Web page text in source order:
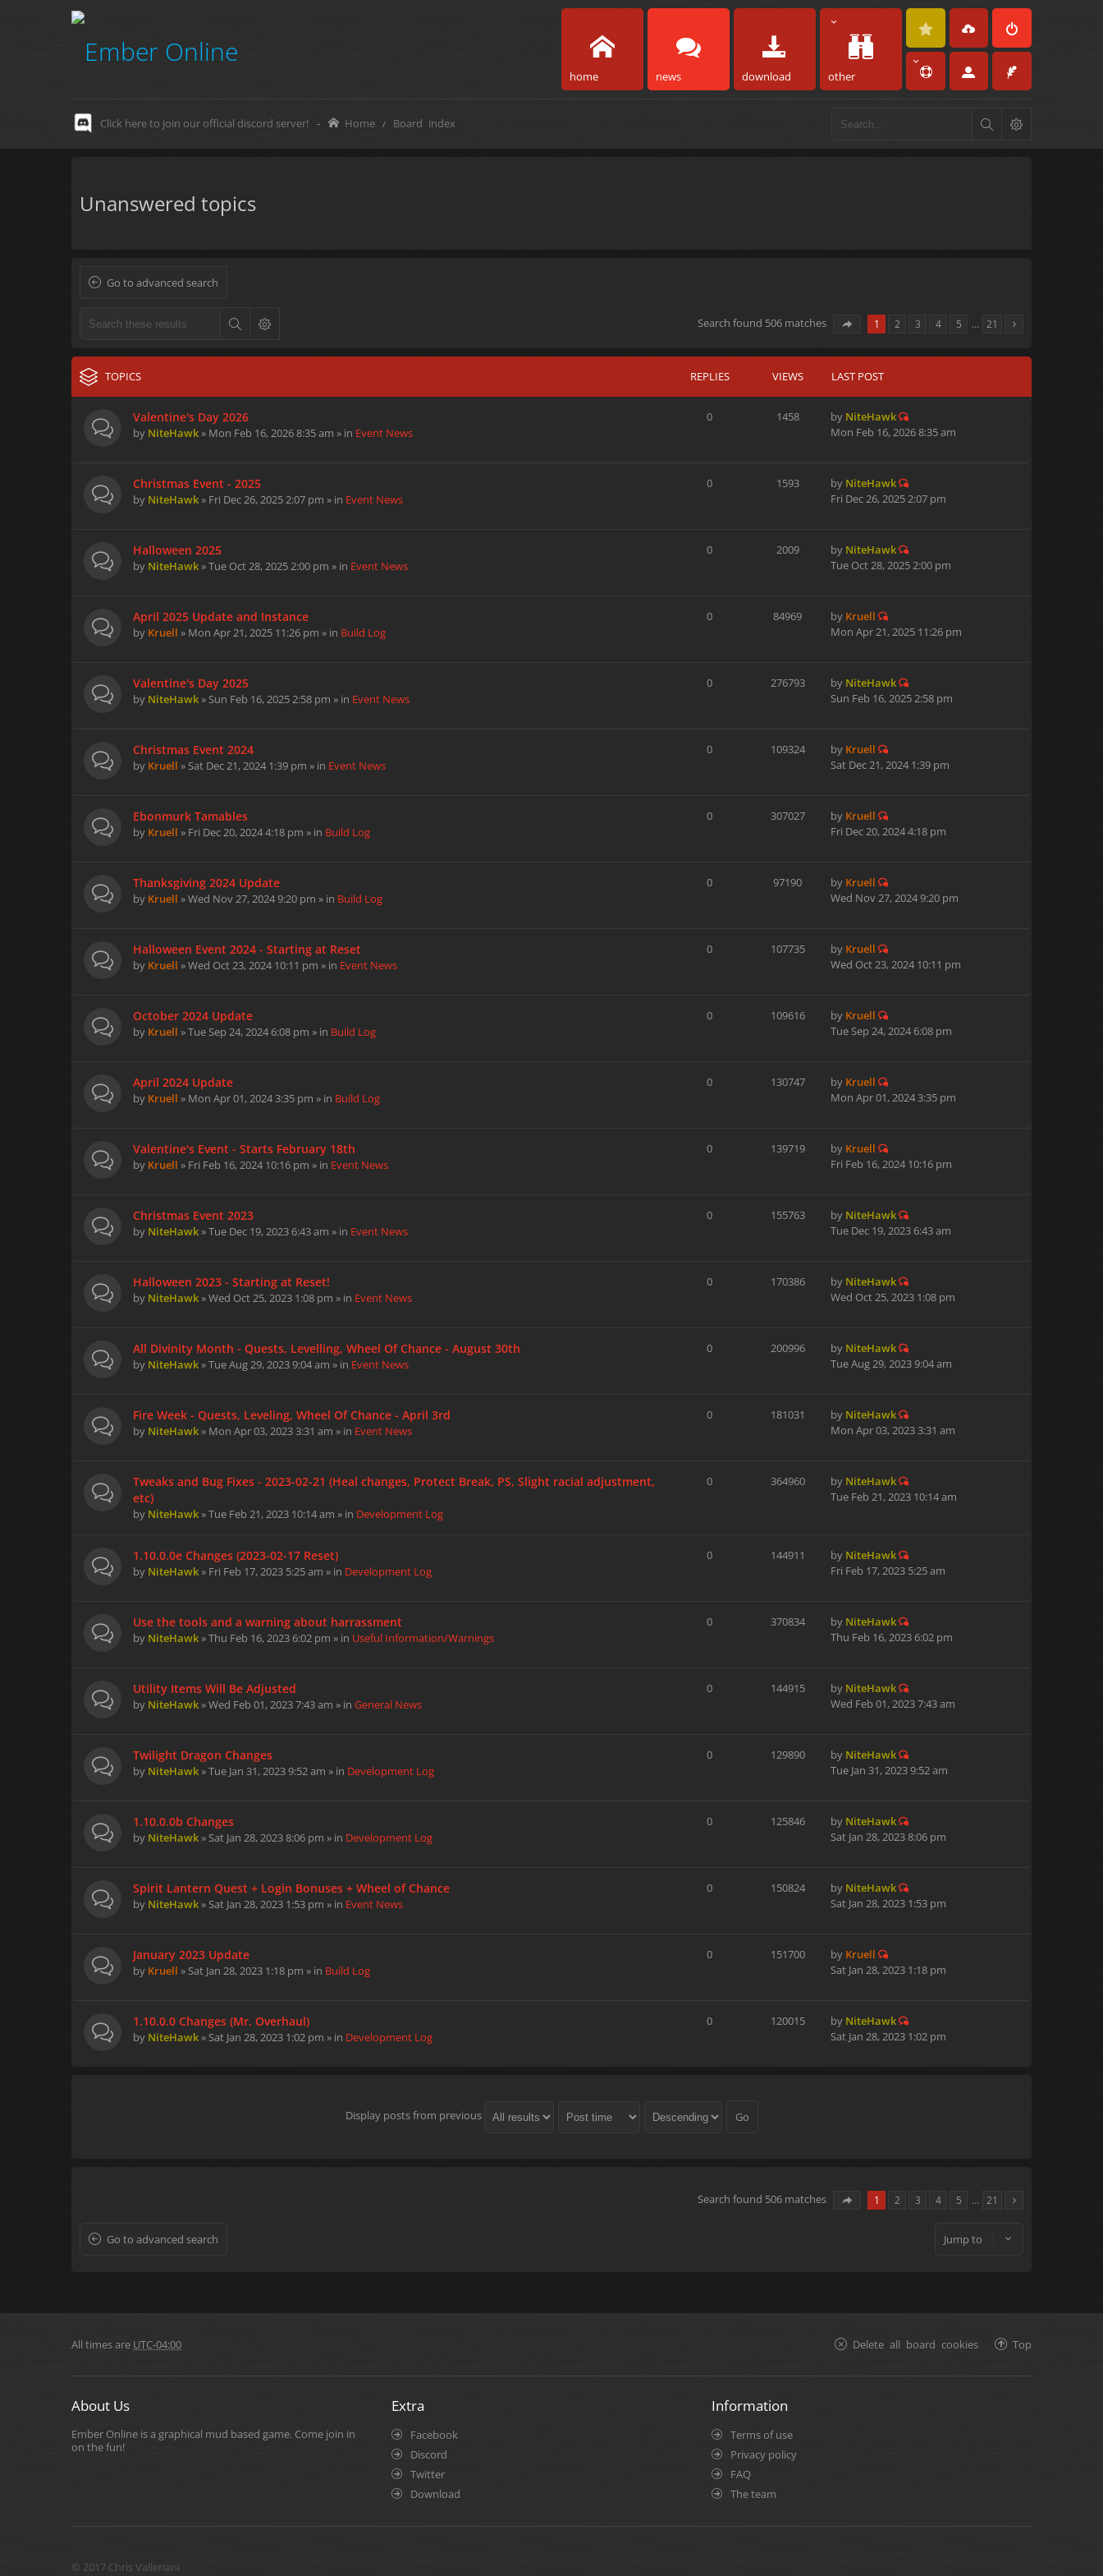
home news download other
Click here to join our official discord server! - Home Board index
Unanswered topics
Go to advanced search
Search found 506 matches 1 2 3 4 5 … 21
TOPICS REPLIES VIEWS LAST POST
Valentine's Day 2026
by NiteHawk» Mon Feb 16, 2026 8:35 am » in Event News
0 1458 by NiteHawk
Mon Feb 16, 2026 8:35 am
Christmas Event - 2025
by NiteHawk» Fri Dec 26, 2025 2:07 pm » in Event News
0 1593 by NiteHawk
Fri Dec 26, 2025 2:07 pm
Halloween 2025
by NiteHawk» Tue Oct 28, 2025 2:00 pm » in Event News
0 2009 by NiteHawk
Tue Oct 28, 2025 2:00 pm
April 2025 Update and Instance
by Kruell » Mon Apr 21, 2025 11:26 pm » in Build Log
0 84969 by Kruell
Mon Apr 21, 2025 11:26 pm
Valentine's Day 2025
by NiteHawk» Sun Feb 16, 2025 2:58 pm » in Event News
0 276793 by NiteHawk
Sun Feb 16, 2025 2:58 pm
Christmas Event 2024
by Kruell » Sat Dec 21, 2024 1:39 pm » in Event News
0 109324 by Kruell
Sat Dec 21, 2024 1:39 pm
Ebonmurk Tamables
by Kruell » Fri Dec 20, 2024 4:18 pm » in Build Log
0 307027 by Kruell
Fri Dec 20, 2024 4:18 pm
Thanksgiving 2024 Update
by Kruell » Wed Nov 27, 2024 9:20 pm » in Build Log
0 97190 by Kruell
Wed Nov 27, 2024 9:20 pm
Halloween Event 2024 - Starting at Reset
by Kruell » Wed Oct 23, 2024 10:11 pm » in Event News
0 107735 by Kruell
Wed Oct 23, 2024 10:11 pm
October 2024 Update
by Kruell » Tue Sep 24, 2024 6:08 pm » in Build Log
0 109616 by Kruell
Tue Sep 24, 2024 6:08 pm
April 2024 Update
by Kruell » Mon Apr 01, 2024 3:35 pm » in Build Log
0 130747 by Kruell
Mon Apr 01, 2024 3:35 pm
Valentine's Event - Starts February 18th
by Kruell » Fri Feb 16, 2024 10:16 pm » in Event News
0 139719 by Kruell
Fri Feb 16, 2024 10:16 pm
Christmas Event 2023
by NiteHawk» Tue Dec 19, 2023 6:43 am » in Event News
0 155763 by NiteHawk
Tue Dec 19, 2023 6:43 am
Halloween 2023 - Starting at Reset!
by NiteHawk» Wed Oct 25, 2023 1:08 pm » in Event News
0 170386 by NiteHawk
Wed Oct 25, 2023 1:08 pm
All Divinity Month - Quests, Levelling, Wheel Of Chance - August 30th
by NiteHawk» Tue Aug 29, 2023 9:04 am » in Event News
0 200996 by NiteHawk
Tue Aug 29, 2023 9:04 am
Fire Week - Quests, Leveling, Wheel Of Chance - April 3rd
by NiteHawk» Mon Apr 03, 2023 3:31 am » in Event News
0 181031 by NiteHawk
Mon Apr 03, 2023 3:31 am
Tweaks and Bug Fixes - 2023-02-21 (Heal changes, Protect Break, PS, Slight racial adjustment,
etc)
by NiteHawk» Tue Feb 21, 2023 10:14 am » in Development Log
0 364960 by NiteHawk
Tue Feb 21, 2023 10:14 am
1.10.0.0e Changes (2023-02-17 Reset)
by NiteHawk» Fri Feb 17, 2023 5:25 am » in Development Log
0 144911 by NiteHawk
Fri Feb 17, 2023 5:25 am
Use the tools and a warning about harrassment
by NiteHawk» Thu Feb 16, 2023 6:02 pm » in Useful Information/Warnings
0 370834 by NiteHawk
Thu Feb 16, 2023 6:02 pm
Utility Items Will Be Adjusted
by NiteHawk» Wed Feb 01, 2023 7:43 am » in General News
0 144915 by NiteHawk
Wed Feb 01, 2023 7:43 am
Twilight Dragon Changes
by NiteHawk» Tue Jan 31, 2023 9:52 am » in Development Log
0 129890 by NiteHawk
Tue Jan 31, 2023 9:52 am
1.10.0.0b Changes
by NiteHawk» Sat Jan 28, 2023 8:06 pm » in Development Log
0 125846 by NiteHawk
Sat Jan 28, 2023 8:06 pm
Spirit Lantern Quest + Login Bonuses + Wheel of Chance
by NiteHawk» Sat Jan 28, 2023 1:53 pm » in Event News
0 150824 by NiteHawk
Sat Jan 28, 2023 1:53 pm
January 2023 Update
by Kruell » Sat Jan 28, 2023 1:18 pm » in Build Log
0 151700 by Kruell
Sat Jan 28, 2023 1:18 pm
1.10.0.0 Changes (Mr. Overhaul)
by NiteHawk» Sat Jan 28, 2023 1:02 pm » in Development Log
0 120015 by NiteHawk
Sat Jan 28, 2023 1:02 pm
Display posts from previous
Search found 506 matches 1 2 3 4 5 … 21
Go to advanced search Jump to
All times are UTC-04:00 Top
Delete all board cookies
About Us
Ember Online is a graphical mud based game. Come join in
on the fun!
Extra
Facebook
Discord
Twitter
Download
Information
Terms of use
Privacy policy
FAQ
The team
© 2017 Chris Valleriani